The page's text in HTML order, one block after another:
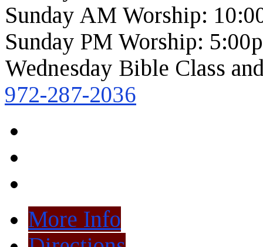
Sunday AM Worship:
Sunday PM Worship:
Wednesday Bible Class
972-287-2036
More Info